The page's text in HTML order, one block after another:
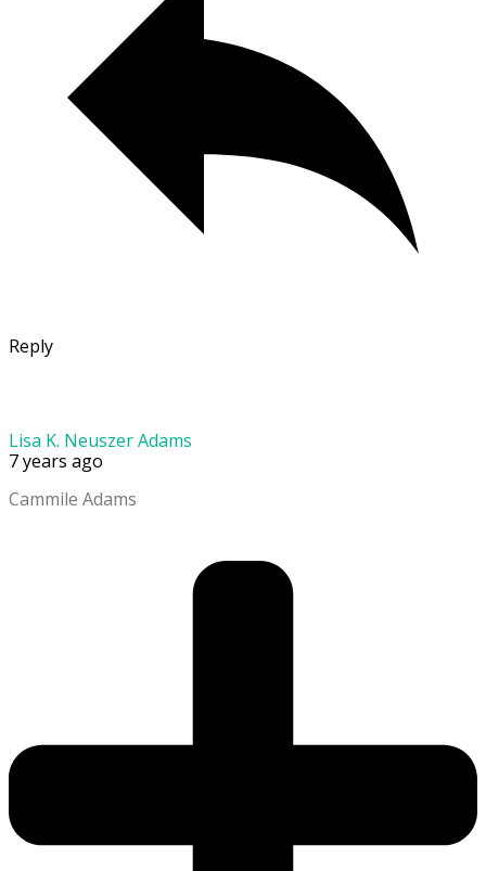
Reply
Lisa K. Neuszer Adams
7 years ago
Cammile Adams